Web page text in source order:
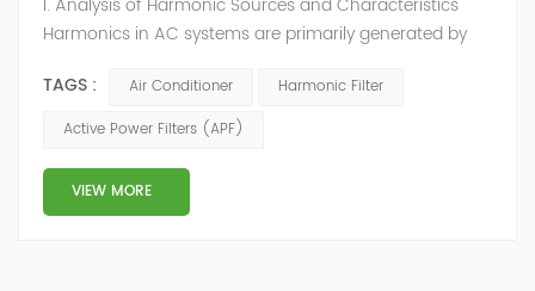
Harmonics in AC systems are primarily generated by
(VFDs/VSDs)—used to drive compressors, chilled water
pumps, cooling tower fans, etc. Main Harmonic
compressor drive VFDs are the highest power
and primary harmonic sources. Pumps ...
TAGS : Air Conditioner
Harmonic Filter
Active Power Filters (APF)
VIEW MORE